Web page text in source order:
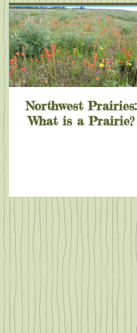
Northwest Prairies:
What is a Prairie?